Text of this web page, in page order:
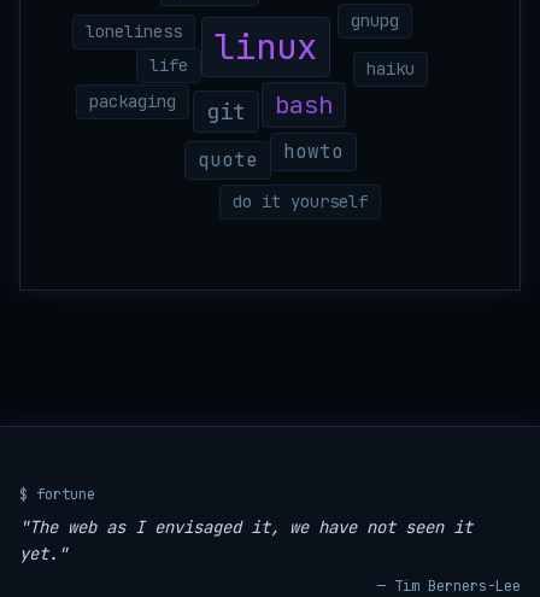
linux
bash
git
howto
quote
do it yourself
gnupg
haiku
life
loneliness
packaging
$ fortune
"The web as I envisaged it, we have not seen it
yet."
— Tim Berners-Lee